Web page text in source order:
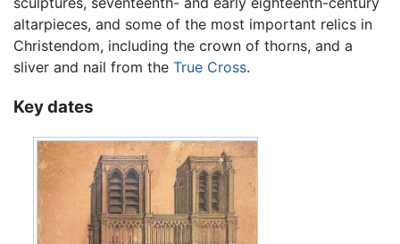
altarpieces, and some of the most important relics in
Christendom, including the crown of thorns, and a
sliver and nail from the True Cross.
Key dates